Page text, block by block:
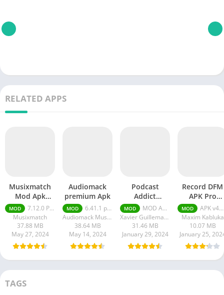
RELATED APPS
Musixmatch
Mod Apk
Premium +
Unlocked
MOD
7.12.0 Premium + Unlocked
Musixmatch
37.88 MB
May 27, 2024
Audiomack
premium Apk
MOD
6.41.1 premium
Audiomack Music Apps
38.64 MB
May 14, 2024
Podcast
Addict
Premium
Unlocked apk
MOD
MOD APK (Premium Unlocked) v2024.3
Xavier Guillemane - Podcast & Radio Addict
31.46 MB
January 29, 2024
Record DFM
APK Pro
Unlocked
MOD
APK v4.12.5 + MOD (Pro Unlocked)
Maxim Kabluka
10.07 MB
January 25,
TAGS